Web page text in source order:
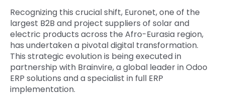
Recognizing this crucial shift, Euronet, one of the
largest B2B and project suppliers of solar and
electric products across the Afro-Eurasia region,
has undertaken a pivotal digital transformation.
This strategic evolution is being executed in
partnership with Brainvire, a global leader in Odoo
ERP solutions and a specialist in full ERP
implementation.